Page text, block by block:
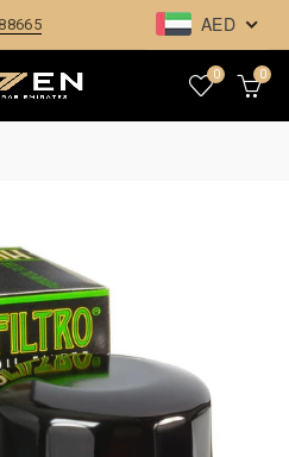
AED
0 0